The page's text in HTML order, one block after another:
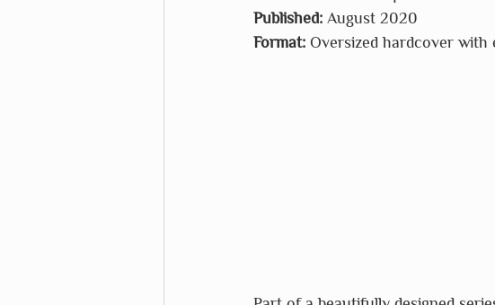
Published: August 2020
Format: Oversized hardcover with